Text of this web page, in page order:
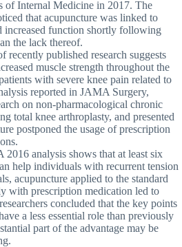
of Internal Medicine in 2017. The
that acupuncture was linked to
increased function shortly following
the lack thereof.
recently published research suggests
muscle strength throughout the
with severe knee pain related to
reported in JAMA Surgery,
on non-pharmacological chronic
total knee arthroplasty, and presented
postponed the usage of prescription
2016 analysis shows that at least six
help individuals with recurrent tension
acupuncture applied to the standard
with prescription medication led to
concluded that the key points
a less essential role than previously
part of the advantage may be